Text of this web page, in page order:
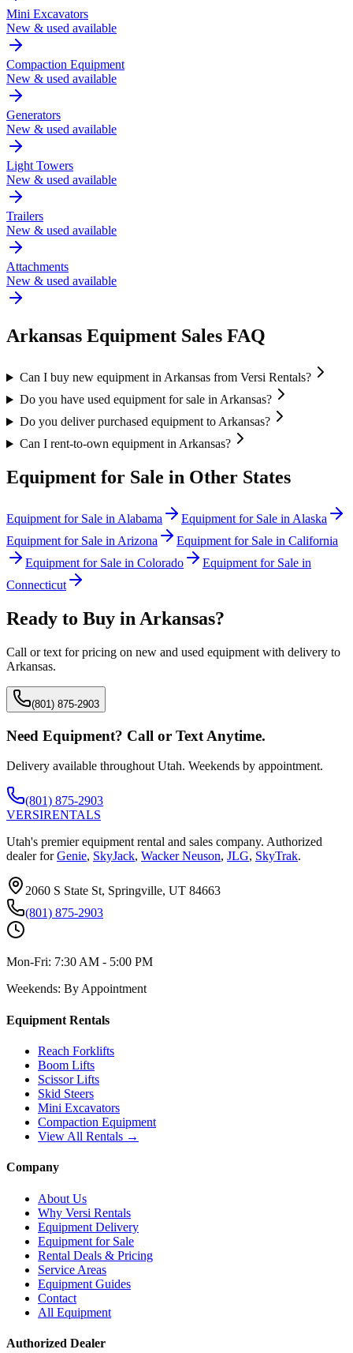
Mini Excavators
New & used available
Compaction Equipment
New & used available
Generators
New & used available
Light Towers
New & used available
Trailers
New & used available
Attachments
New & used available
Arkansas Equipment Sales FAQ
Can I buy new equipment in Arkansas from Versi Rentals?
Do you have used equipment for sale in Arkansas?
Do you deliver purchased equipment to Arkansas?
Can I rent-to-own equipment in Arkansas?
Equipment for Sale in Other States
Equipment for Sale in Alabama Equipment for Sale in Alaska
Equipment for Sale in Arizona Equipment for Sale in California
Equipment for Sale in Colorado
Equipment for Sale in
Connecticut
Ready to Buy in Arkansas?
Call or text for pricing on new and used equipment with delivery to
Arkansas.
(801) 875-2903
Need Equipment? Call or Text Anytime.
Delivery available throughout Utah. Weekends by appointment.
(801) 875-2903
VERSIRENTALS
Utah's premier equipment rental and sales company. Authorized
dealer for Genie, SkyJack, Wacker Neuson, JLG, SkyTrak.
2060 S State St, Springville, UT 84663
(801) 875-2903
Mon-Fri: 7:30 AM - 5:00 PM
Weekends: By Appointment
Equipment Rentals
Reach Forklifts
Boom Lifts
Scissor Lifts
Skid Steers
Mini Excavators
Compaction Equipment
View All Rentals →
Company
About Us
Why Versi Rentals
Equipment Delivery
Equipment for Sale
Rental Deals & Pricing
Service Areas
Equipment Guides
Contact
All Equipment
Authorized Dealer